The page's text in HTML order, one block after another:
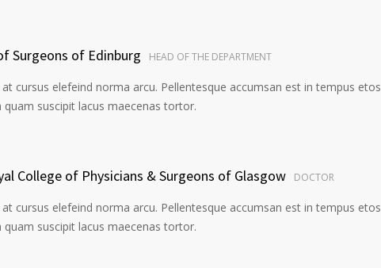
Surgeons of Edinburg HEAD OF THE DEPARTMENT
cursus elefeind norma arcu. Pellentesque accumsan est in tempus etos
suscipit lacus maecenas tortor.
College of Physicians & Surgeons of Glasgow DOCTOR
cursus elefeind norma arcu. Pellentesque accumsan est in tempus etos
suscipit lacus maecenas tortor.